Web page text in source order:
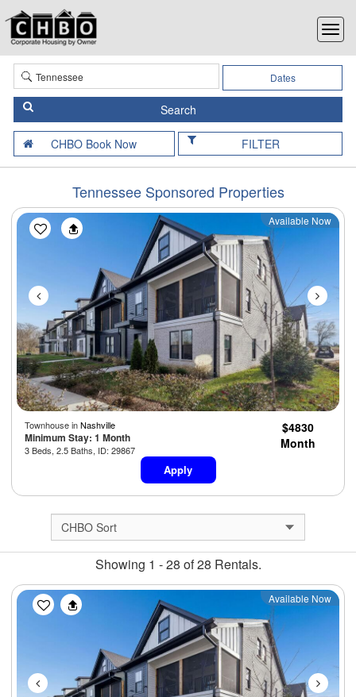
Dates
FILTER
Tennessee Sponsored Properties
Available Now
Townhouse inNashville
Minimum Stay: 1 Month
3 Beds, 2.5 Baths, ID: 29867
$4830
Month
Apply
Showing 1 - 28 of 28 Rentals.
Previous Next
Available Now